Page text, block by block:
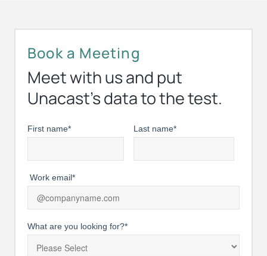
Book a Meeting
Meet with us and put
Unacast’s data to the test.
First name* Last name*
Work email*
What are you looking for?*